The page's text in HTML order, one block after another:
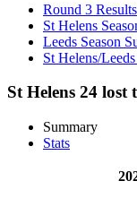
Round 3 Results
St Helens
Leeds Season
St Helens/
St Helens 24 lost
Summary
Stats